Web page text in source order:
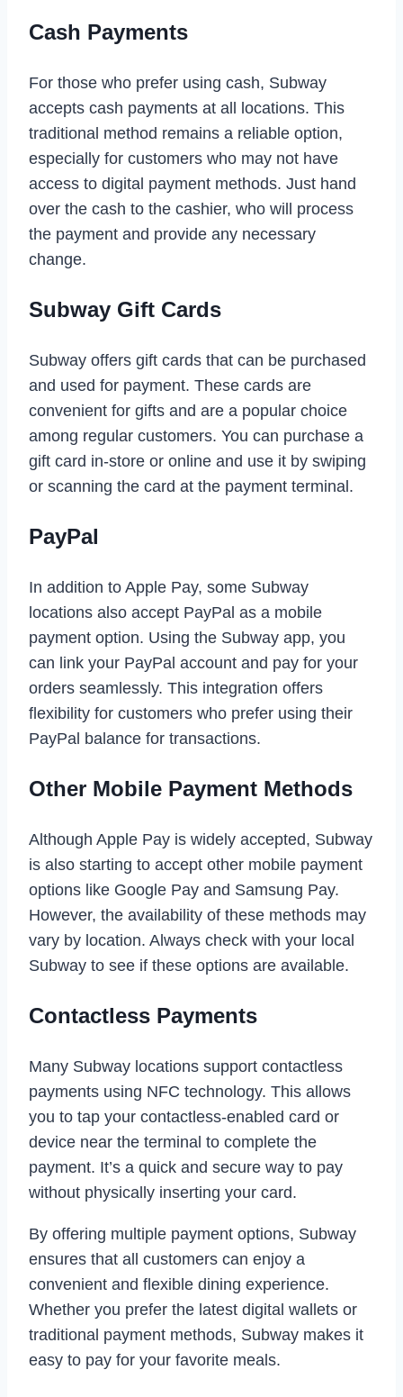
Cash Payments
For those who prefer using cash, Subway
accepts cash payments at all locations. This
traditional method remains a reliable option,
especially for customers who may not have
access to digital payment methods. Just hand
over the cash to the cashier, who will process
the payment and provide any necessary
change.
Subway Gift Cards
Subway offers gift cards that can be purchased
and used for payment. These cards are
convenient for gifts and are a popular choice
among regular customers. You can purchase a
gift card in-store or online and use it by swiping
or scanning the card at the payment terminal.
PayPal
In addition to Apple Pay, some Subway
locations also accept PayPal as a mobile
payment option. Using the Subway app, you
can link your PayPal account and pay for your
orders seamlessly. This integration offers
flexibility for customers who prefer using their
PayPal balance for transactions.
Other Mobile Payment Methods
Although Apple Pay is widely accepted, Subway
is also starting to accept other mobile payment
options like Google Pay and Samsung Pay.
However, the availability of these methods may
vary by location. Always check with your local
Subway to see if these options are available.
Contactless Payments
Many Subway locations support contactless
payments using NFC technology. This allows
you to tap your contactless-enabled card or
device near the terminal to complete the
payment. It’s a quick and secure way to pay
without physically inserting your card.
By offering multiple payment options, Subway
ensures that all customers can enjoy a
convenient and flexible dining experience.
Whether you prefer the latest digital wallets or
traditional payment methods, Subway makes it
easy to pay for your favorite meals.